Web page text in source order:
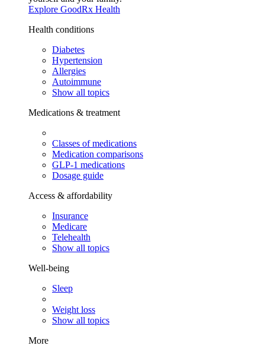
Explore GoodRx Health
Health conditions
Diabetes
Hypertension
Allergies
Autoimmune
Show all topics
Medications & treatment
Classes of medications
Medication comparisons
GLP-1 medications
Dosage guide
Access & affordability
Insurance
Medicare
Telehealth
Show all topics
Well-being
Sleep
Weight loss
Show all topics
More